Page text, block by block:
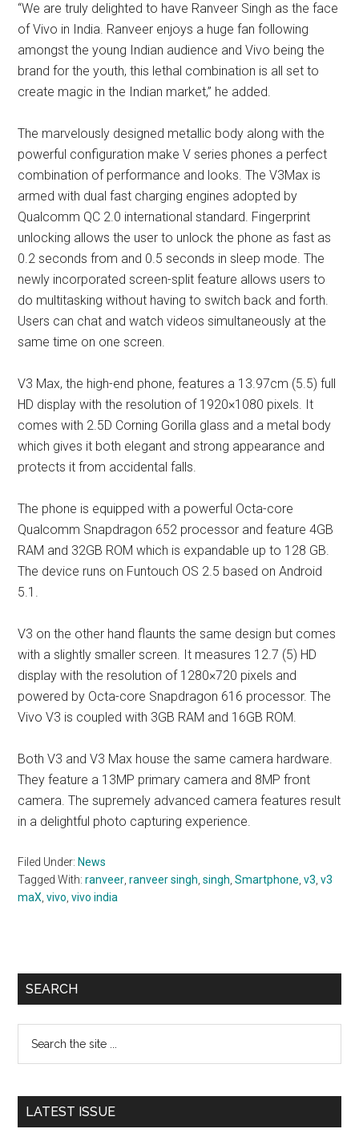
“We are truly delighted to have Ranveer Singh as the face
of Vivo in India. Ranveer enjoys a huge fan following
amongst the young Indian audience and Vivo being the
brand for the youth, this lethal combination is all set to
create magic in the Indian market,” he added.
The marvelously designed metallic body along with the
powerful configuration make V series phones a perfect
combination of performance and looks. The V3Max is
armed with dual fast charging engines adopted by
Qualcomm QC 2.0 international standard. Fingerprint
unlocking allows the user to unlock the phone as fast as
0.2 seconds from and 0.5 seconds in sleep mode. The
newly incorporated screen-split feature allows users to
do multitasking without having to switch back and forth.
Users can chat and watch videos simultaneously at the
same time on one screen.
V3 Max, the high-end phone, features a 13.97cm (5.5) full
HD display with the resolution of 1920×1080 pixels. It
comes with 2.5D Corning Gorilla glass and a metal body
which gives it both elegant and strong appearance and
protects it from accidental falls.
The phone is equipped with a powerful Octa-core
Qualcomm Snapdragon 652 processor and feature 4GB
RAM and 32GB ROM which is expandable up to 128 GB.
The device runs on Funtouch OS 2.5 based on Android
5.1.
V3 on the other hand flaunts the same design but comes
with a slightly smaller screen. It measures 12.7 (5) HD
display with the resolution of 1280×720 pixels and
powered by Octa-core Snapdragon 616 processor. The
Vivo V3 is coupled with 3GB RAM and 16GB ROM.
Both V3 and V3 Max house the same camera hardware.
They feature a 13MP primary camera and 8MP front
camera. The supremely advanced camera features result
in a delightful photo capturing experience.
Filed Under: News
Tagged With:ranveer,ranveer singh,singh,Smartphone,v3,v3
maX,vivo,vivo india
Primary
SEARCH
...
LATEST ISSUE